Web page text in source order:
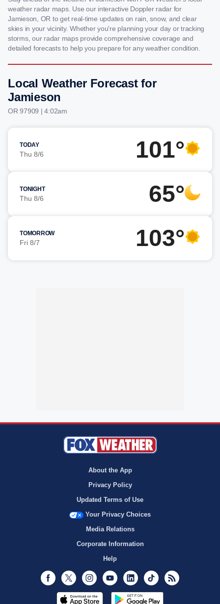
weather radar maps. Use our interactive Doppler radar for
Jamieson, OR to get real-time updates on rain, snow, and clear
skies in your vicinity. Whether you're planning your day or tracking
storms, our radar maps provide comprehensive coverage and
detailed forecasts to help you prepare for any weather condition.
Local Weather Forecast for
Jamieson
OR 97909 | 4:02am
TODAY
Thu 8/6 101°
TONIGHT
Thu 8/6 65°
TOMORROW
Fri 8/7 103°
About the App
Privacy Policy
Updated Terms of Use
Your Privacy Choices
Media Relations
Corporate Information
Help
Facebook
Twitter InstagramYoutubeLinkedInTikTok